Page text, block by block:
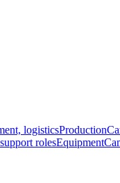
logisticsProduction
rolesEquipment